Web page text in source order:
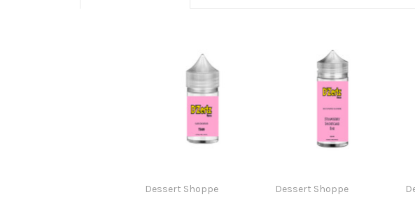
Dessert Shoppe Dessert Shoppe